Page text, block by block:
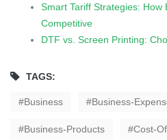
Smart Tariff Strategies: How
Competitive
DTF vs. Screen Printing:
TAGS:
Business Business-
Business-Products Cost-